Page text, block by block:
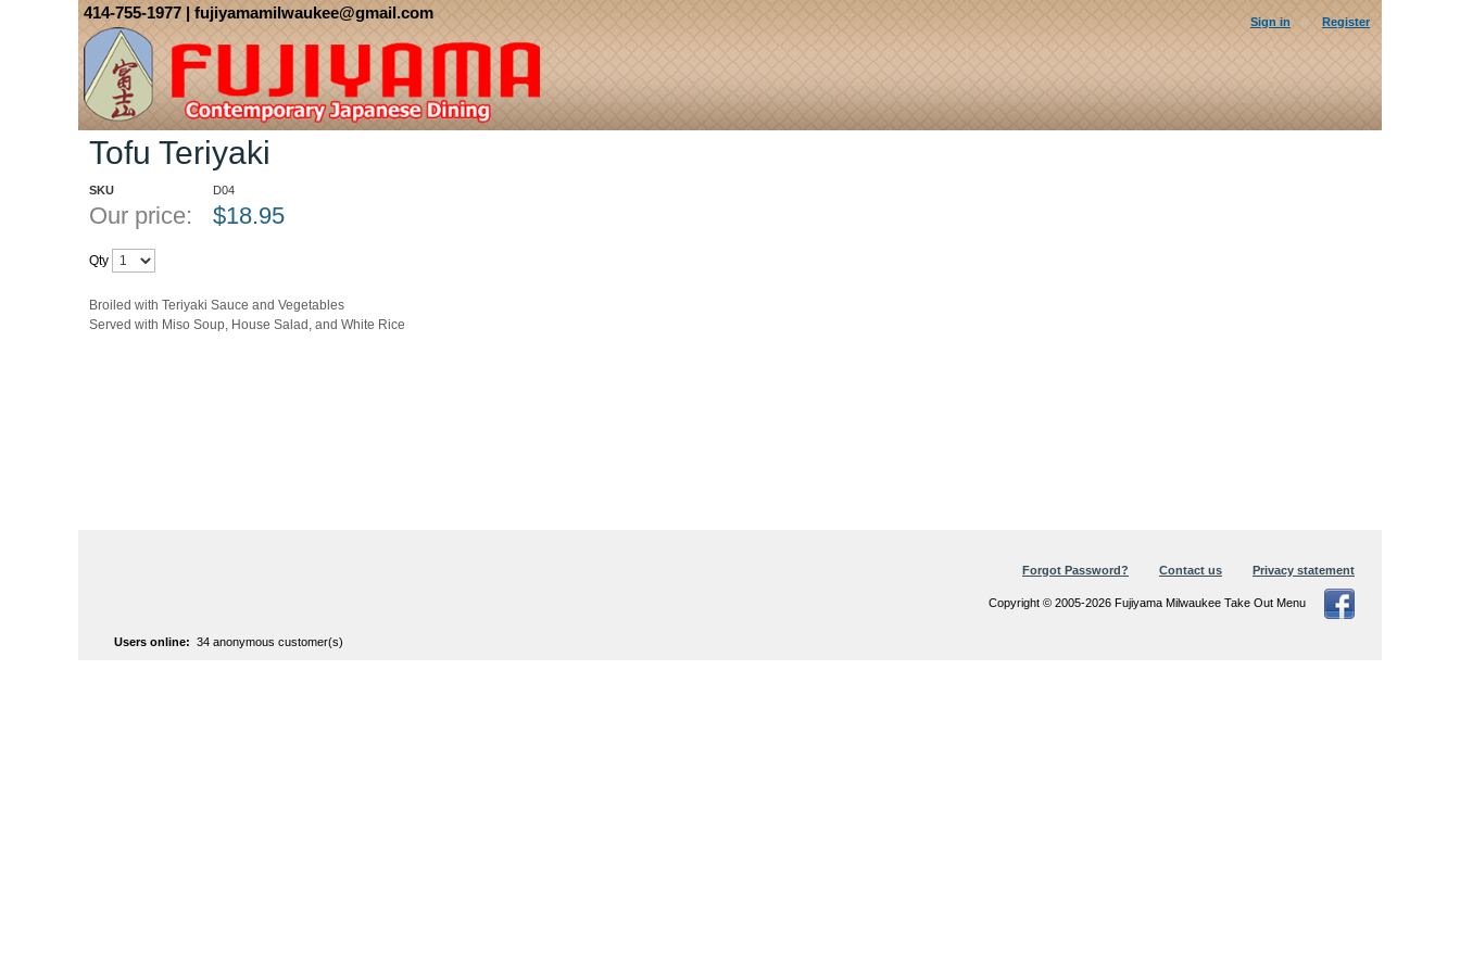
Sign in Register
414-755-1977 | fujiyamamilwaukee@gmail.com
Home :: Dinner Teriyaki Dinners :: Tofu Teriyaki
Tofu Teriyaki
SKU D04
Our price: $18.95
Qty
Broiled with Teriyaki Sauce and Vegetables
Served with Miso Soup, House Salad, and White Rice
Forgot Password? Contact us Privacy statement
Copyright © 2005-2026 Fujiyama Milwaukee Take Out Menu
Users online: 34 anonymous customer(s)